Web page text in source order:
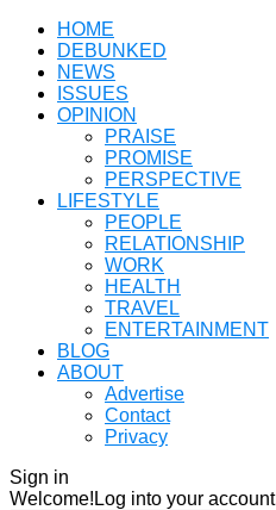
HOME
DEBUNKED
NEWS
ISSUES
OPINION
PRAISE
PROMISE
PERSPECTIVE
LIFESTYLE
PEOPLE
RELATIONSHIP
WORK
HEALTH
TRAVEL
ENTERTAINMENT
BLOG
ABOUT
Advertise
Contact
Privacy
Sign in
Welcome! Log into your account